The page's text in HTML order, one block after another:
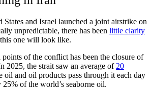
and Israel launched a joint airstrike on
unpredictable, there has been little clarity
one will look like.
of the conflict has been the closure of
2025, the strait saw an average of 20
oil and oil products pass through it each day
of the world’s seaborne oil.